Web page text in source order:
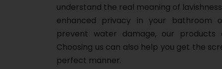
understand the real meaning of
enhanced privacy in your bathroom
prevent water damage, our
Choosing us can also help you get the
perfect manner.